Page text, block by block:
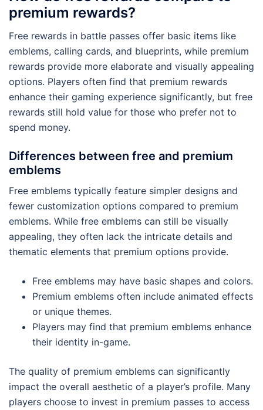
premium rewards?
Free rewards in battle passes offer basic items like
emblems, calling cards, and blueprints, while premium
rewards provide more elaborate and visually appealing
options. Players often find that premium rewards
enhance their gaming experience significantly, but free
rewards still hold value for those who prefer not to
spend money.
Differences between free and premium
emblems
Free emblems typically feature simpler designs and
fewer customization options compared to premium
emblems. While free emblems can still be visually
appealing, they often lack the intricate details and
thematic elements that premium options provide.
Free emblems may have basic shapes and colors.
Premium emblems often include animated effects
or unique themes.
Players may find that premium emblems enhance
their identity in-game.
The quality of premium emblems can significantly
impact the overall aesthetic of a player’s profile. Many
players choose to invest in premium passes to access